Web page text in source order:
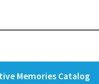
Memories Catalog